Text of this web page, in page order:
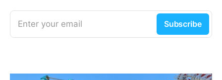
Enter your email Subscribe